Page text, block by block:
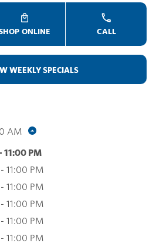
ONLINE CALL
WEEKLY SPECIALS
AM
11:00 PM
- 11:00 PM
- 11:00 PM
- 11:00 PM
- 11:00 PM
- 11:00 PM